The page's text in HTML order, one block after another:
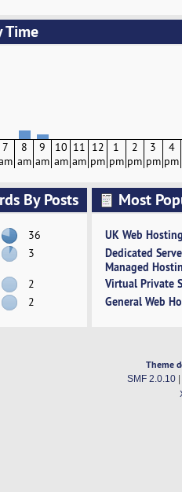
Time
7
8
am
9
am
10
am
11
am
12
pm
1
pm
2
pm
3
pm
4
pm
By Posts
36
3
2
2
Most
UK Web
Dedicated
Managed
Virtual Private
General Web
Theme
SMF 2.0.10|